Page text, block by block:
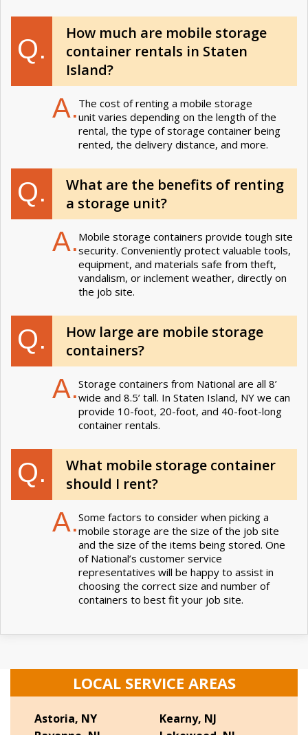
Q.
How much are mobile storage
container rentals in Staten
Island?
A. The cost of renting a mobile storage
unit varies depending on the length of the
rental, the type of storage container being
rented, the delivery distance, and more.
Q.
What are the benefits of renting
a storage unit?
A. Mobile storage containers provide tough site
security. Conveniently protect valuable tools,
equipment, and materials safe from theft,
vandalism, or inclement weather, directly on
the job site.
Q.
How large are mobile storage
containers?
A.Storage containers from National are all 8’
wide and 8.5’ tall. In Staten Island, NY we can
provide 10-foot, 20-foot, and 40-foot-long
container rentals.
Q.
What mobile storage container
should I rent?
A.Some factors to consider when picking a
mobile storage are the size of the job site
and the size of the items being stored. One
of National’s customer service
representatives will be happy to assist in
choosing the correct size and number of
containers to best fit your job site.
LOCAL SERVICE AREAS
Astoria, NY
Kearny, NJ